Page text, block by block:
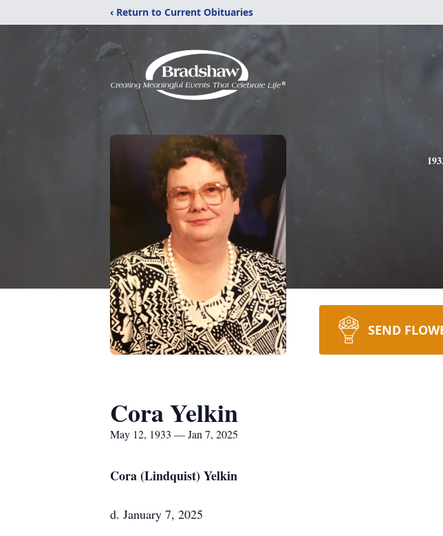
‹ Return to Current Obituaries
SEND
Cora Yelkin
May 12, 1933 — Jan 7, 2025
Cora (Lindquist) Yelkin
d. January 7, 2025